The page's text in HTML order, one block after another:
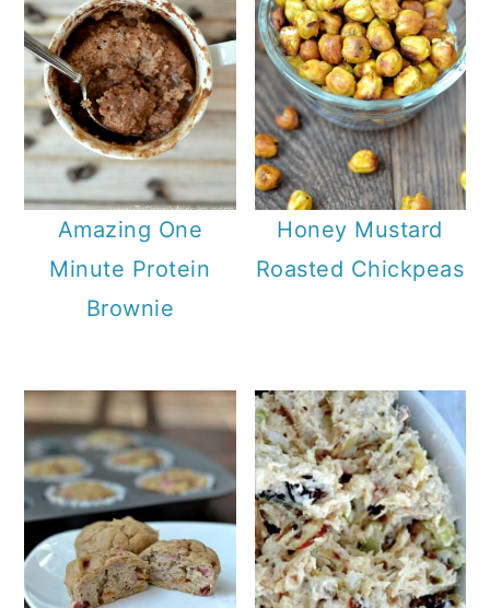
Amazing One
Minute Protein
Brownie
Honey Mustard
Roasted Chickpeas